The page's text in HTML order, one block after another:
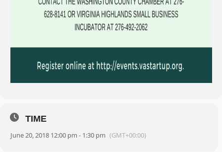
TIME
June 20, 2018 12:00 pm - 1:30 pm (GMT+00:00)